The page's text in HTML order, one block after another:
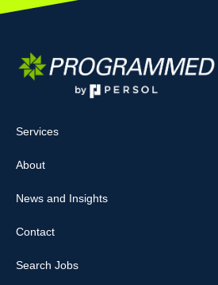
Services
About
News and Insights
Contact
Search Jobs